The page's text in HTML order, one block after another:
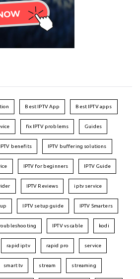
Best IPTV App Best IPTV apps
fix IPTV problems Guides
IPTV benefits IPTV buffering solutions
IPTV for beginners IPTV Guide
IPTV Reviews iptv service
IPTV setup guide IPTV Smarters
IPTV vs cable kodi
rapid iptv rapid pro service
smart tv stream streaming